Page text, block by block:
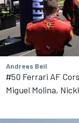
Andreas Beil
#50 Ferrari AF
Miguel Molina,